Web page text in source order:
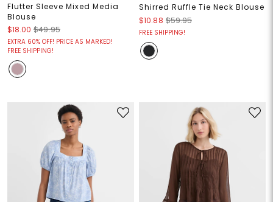
Flutter Sleeve Mixed Media
Blouse
$18.00 $49.95
EXTRA 60% OFF! PRICE AS MARKED!
FREE SHIPPING!
Shirred Ruffle Tie Neck Blouse
$10.88 $59.95
FREE SHIPPING!